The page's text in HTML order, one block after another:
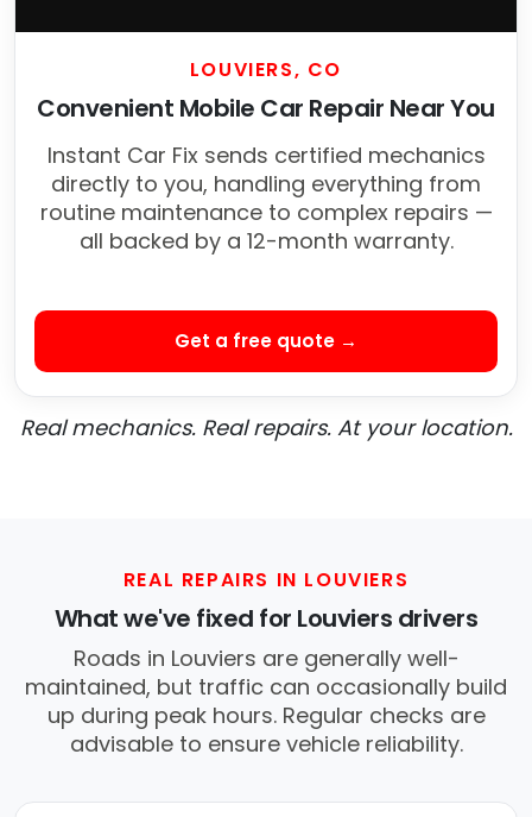
LOUVIERS, CO
Convenient Mobile Car Repair Near You
Instant Car Fix sends certified mechanics
directly to you, handling everything from
routine maintenance to complex repairs —
all backed by a 12-month warranty.
Get a free quote →
Real mechanics. Real repairs. At your location.
REAL REPAIRS IN LOUVIERS
What we've fixed for Louviers drivers
Roads in Louviers are generally well-
maintained, but traffic can occasionally build
up during peak hours. Regular checks are
advisable to ensure vehicle reliability.